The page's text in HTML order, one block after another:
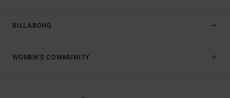
BILLABONG
WOMEN'S COMMUNITY